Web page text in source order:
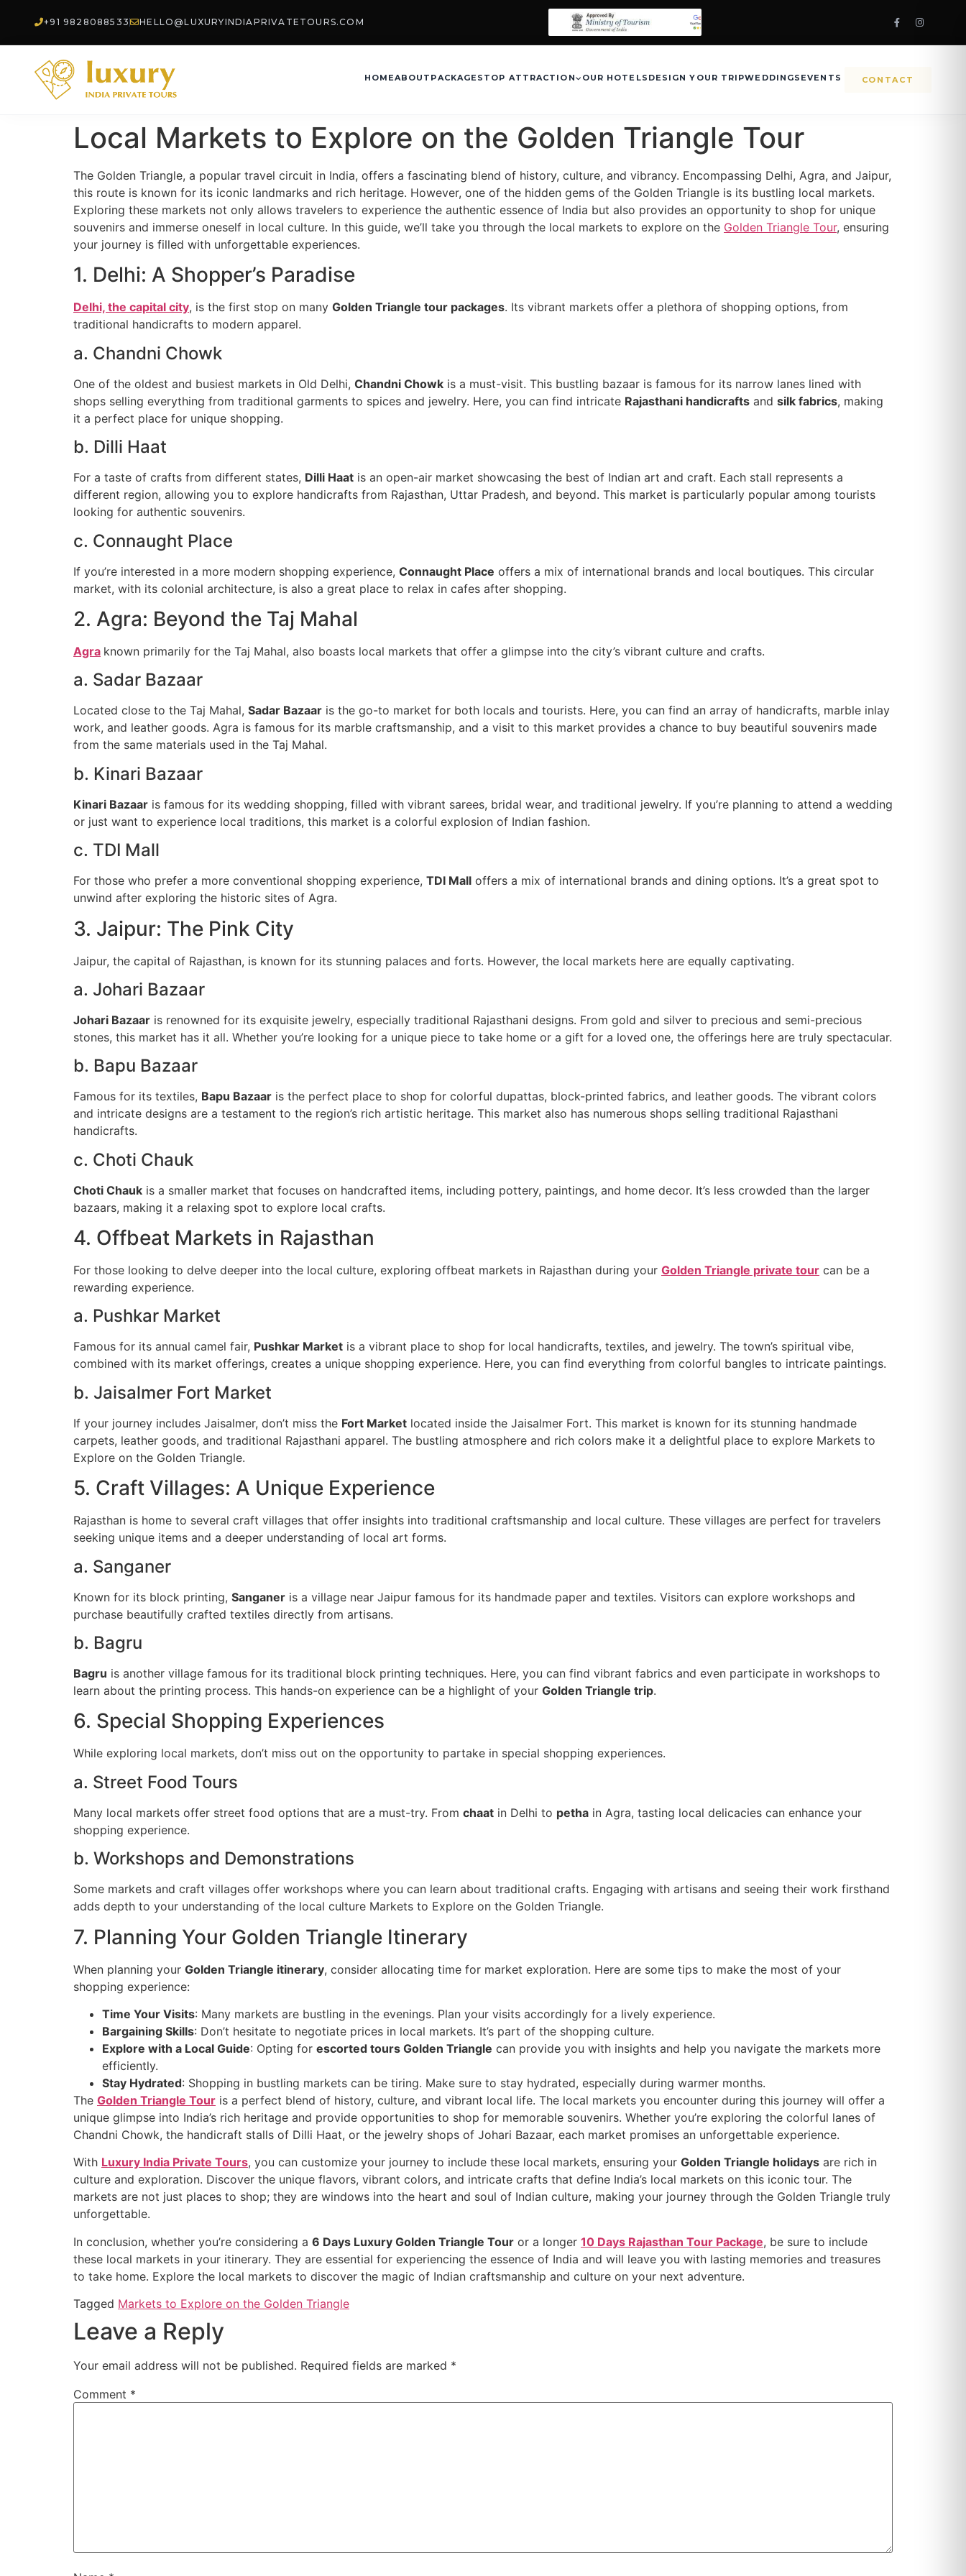
+91 9828088533 HELLO@LUXURYINDIAPRIVATETOURS.COM
HOMEABOUT PACKAGES TOP ATTRACTION OUR HOTELS DESIGN YOUR TRIPWEDDINGS EVENTS CONTACT
Local Markets to Explore on the Golden Triangle Tour
The Golden Triangle, a popular travel circuit in India, offers a fascinating blend of history, culture, and vibrancy. Encompassing Delhi, Agra, and Jaipur,
this route is known for its iconic landmarks and rich heritage. However, one of the hidden gems of the Golden Triangle is its bustling local markets.
Exploring these markets not only allows travelers to experience the authentic essence of India but also provides an opportunity to shop for unique
souvenirs and immerse oneself in local culture. In this guide, we’ll take you through the local markets to explore on the Golden Triangle Tour, ensuring
your journey is filled with unforgettable experiences.
1. Delhi: A Shopper’s Paradise
Delhi, the capital city, is the first stop on many Golden Triangle tour packages. Its vibrant markets offer a plethora of shopping options, from
traditional handicrafts to modern apparel.
a. Chandni Chowk
One of the oldest and busiest markets in Old Delhi, Chandni Chowk is a must-visit. This bustling bazaar is famous for its narrow lanes lined with
shops selling everything from traditional garments to spices and jewelry. Here, you can find intricate Rajasthani handicrafts and silk fabrics, making
it a perfect place for unique shopping.
b. Dilli Haat
For a taste of crafts from different states, Dilli Haat is an open-air market showcasing the best of Indian art and craft. Each stall represents a
different region, allowing you to explore handicrafts from Rajasthan, Uttar Pradesh, and beyond. This market is particularly popular among tourists
looking for authentic souvenirs.
c. Connaught Place
If you’re interested in a more modern shopping experience, Connaught Place offers a mix of international brands and local boutiques. This circular
market, with its colonial architecture, is also a great place to relax in cafes after shopping.
2. Agra: Beyond the Taj Mahal
Agra known primarily for the Taj Mahal, also boasts local markets that offer a glimpse into the city’s vibrant culture and crafts.
a. Sadar Bazaar
Located close to the Taj Mahal, Sadar Bazaar is the go-to market for both locals and tourists. Here, you can find an array of handicrafts, marble inlay
work, and leather goods. Agra is famous for its marble craftsmanship, and a visit to this market provides a chance to buy beautiful souvenirs made
from the same materials used in the Taj Mahal.
b. Kinari Bazaar
Kinari Bazaar is famous for its wedding shopping, filled with vibrant sarees, bridal wear, and traditional jewelry. If you’re planning to attend a wedding
or just want to experience local traditions, this market is a colorful explosion of Indian fashion.
c. TDI Mall
For those who prefer a more conventional shopping experience, TDI Mall offers a mix of international brands and dining options. It’s a great spot to
unwind after exploring the historic sites of Agra.
3. Jaipur: The Pink City
Jaipur, the capital of Rajasthan, is known for its stunning palaces and forts. However, the local markets here are equally captivating.
a. Johari Bazaar
Johari Bazaar is renowned for its exquisite jewelry, especially traditional Rajasthani designs. From gold and silver to precious and semi-precious
stones, this market has it all. Whether you’re looking for a unique piece to take home or a gift for a loved one, the offerings here are truly spectacular.
b. Bapu Bazaar
Famous for its textiles, Bapu Bazaar is the perfect place to shop for colorful dupattas, block-printed fabrics, and leather goods. The vibrant colors
and intricate designs are a testament to the region’s rich artistic heritage. This market also has numerous shops selling traditional Rajasthani
handicrafts.
c. Choti Chauk
Choti Chauk is a smaller market that focuses on handcrafted items, including pottery, paintings, and home decor. It’s less crowded than the larger
bazaars, making it a relaxing spot to explore local crafts.
4. Offbeat Markets in Rajasthan
For those looking to delve deeper into the local culture, exploring offbeat markets in Rajasthan during your Golden Triangle private tour can be a
rewarding experience.
a. Pushkar Market
Famous for its annual camel fair, Pushkar Market is a vibrant place to shop for local handicrafts, textiles, and jewelry. The town’s spiritual vibe,
combined with its market offerings, creates a unique shopping experience. Here, you can find everything from colorful bangles to intricate paintings.
b. Jaisalmer Fort Market
If your journey includes Jaisalmer, don’t miss the Fort Market located inside the Jaisalmer Fort. This market is known for its stunning handmade
carpets, leather goods, and traditional Rajasthani apparel. The bustling atmosphere and rich colors make it a delightful place to explore Markets to
Explore on the Golden Triangle.
5. Craft Villages: A Unique Experience
Rajasthan is home to several craft villages that offer insights into traditional craftsmanship and local culture. These villages are perfect for travelers
seeking unique items and a deeper understanding of local art forms.
a. Sanganer
Known for its block printing, Sanganer is a village near Jaipur famous for its handmade paper and textiles. Visitors can explore workshops and
purchase beautifully crafted textiles directly from artisans.
b. Bagru
Bagru is another village famous for its traditional block printing techniques. Here, you can find vibrant fabrics and even participate in workshops to
learn about the printing process. This hands-on experience can be a highlight of your Golden Triangle trip.
6. Special Shopping Experiences
While exploring local markets, don’t miss out on the opportunity to partake in special shopping experiences.
a. Street Food Tours
Many local markets offer street food options that are a must-try. From chaat in Delhi to petha in Agra, tasting local delicacies can enhance your
shopping experience.
b. Workshops and Demonstrations
Some markets and craft villages offer workshops where you can learn about traditional crafts. Engaging with artisans and seeing their work firsthand
adds depth to your understanding of the local culture Markets to Explore on the Golden Triangle.
7. Planning Your Golden Triangle Itinerary
When planning your Golden Triangle itinerary, consider allocating time for market exploration. Here are some tips to make the most of your
shopping experience:
Time Your Visits: Many markets are bustling in the evenings. Plan your visits accordingly for a lively experience.
Bargaining Skills: Don’t hesitate to negotiate prices in local markets. It’s part of the shopping culture.
Explore with a Local Guide: Opting for escorted tours Golden Triangle can provide you with insights and help you navigate the markets more
efficiently.
Stay Hydrated: Shopping in bustling markets can be tiring. Make sure to stay hydrated, especially during warmer months.
The Golden Triangle Tour is a perfect blend of history, culture, and vibrant local life. The local markets you encounter during this journey will offer a
unique glimpse into India’s rich heritage and provide opportunities to shop for memorable souvenirs. Whether you’re exploring the colorful lanes of
Chandni Chowk, the handicraft stalls of Dilli Haat, or the jewelry shops of Johari Bazaar, each market promises an unforgettable experience.
With Luxury India Private Tours, you can customize your journey to include these local markets, ensuring your Golden Triangle holidays are rich in
culture and exploration. Discover the unique flavors, vibrant colors, and intricate crafts that define India’s local markets on this iconic tour. The
markets are not just places to shop; they are windows into the heart and soul of Indian culture, making your journey through the Golden Triangle truly
unforgettable.
In conclusion, whether you’re considering a 6 Days Luxury Golden Triangle Tour or a longer 10 Days Rajasthan Tour Package, be sure to include
these local markets in your itinerary. They are essential for experiencing the essence of India and will leave you with lasting memories and treasures
to take home. Explore the local markets to discover the magic of Indian craftsmanship and culture on your next adventure.
Tagged Markets to Explore on the Golden Triangle
Leave a Reply
Your email address will not be published. Required fields are marked *
Comment *